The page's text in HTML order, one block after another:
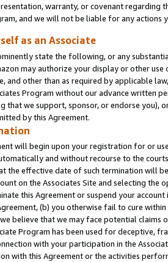
warranty, or covenant regarding
and we will not be liable for any actions
as an Associate
state the following, or any
may authorize your display or other
and other than as required by applicable
Program without our advance written
that we support, sponsor, or endorse you),
by this Agreement.
will begin upon your registration for or
and without recourse to the
the effective date of such termination will
on the Associates Site and selecting the
this Agreement or suspend your
(b) you otherwise fail to cure
believe that we may face potential
Program has been used for deceptive,
with your participation in the
with this Agreement or the activities